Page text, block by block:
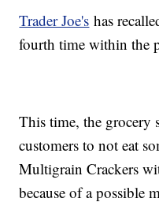
Trader Joe's has
fourth time within the
This time, the grocery
customers to not eat
Multigrain Crackers
because of a possible